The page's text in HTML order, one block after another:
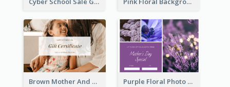
Brown Mother And Daughter Photo Mother's Day Gift Card Purple Floral Photo Frame Mother's Day Gift Card